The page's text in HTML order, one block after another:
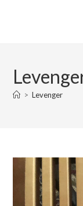
> Levenger